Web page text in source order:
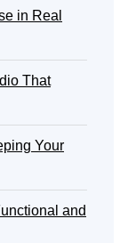
in Real
That
Your
and